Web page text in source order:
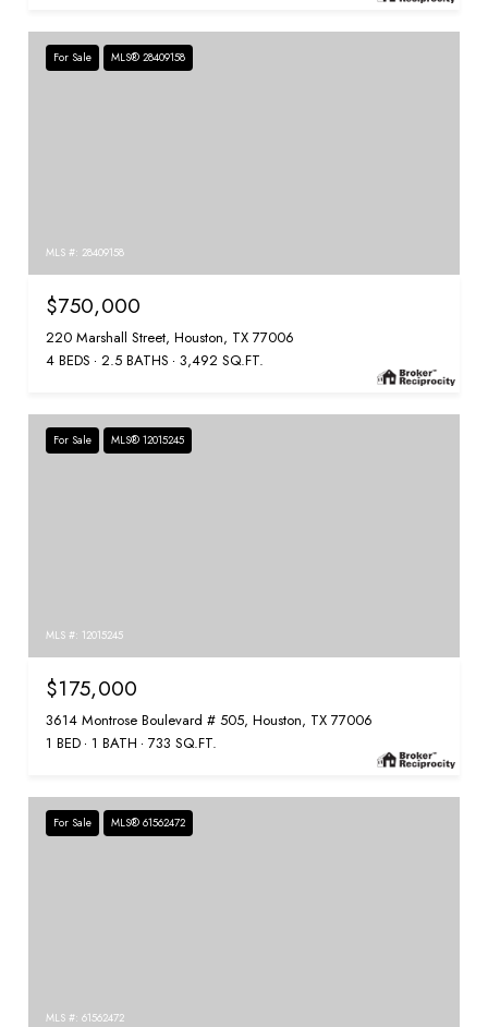
For Sale MLS® 28409158
MLS #: 28409158
$750,000
220 Marshall Street, Houston, TX 77006
4 BEDS 2.5 BATHS 3,492 SQ.FT.
For Sale MLS® 12015245
MLS #: 12015245
$175,000
3614 Montrose Boulevard # 505, Houston, TX 77006
1 BED 1 BATH 733 SQ.FT.
For Sale MLS® 61562472
MLS #: 61562472